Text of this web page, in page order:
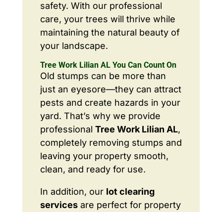
safety. With our professional
care, your trees will thrive while
maintaining the natural beauty of
your landscape.
Tree Work Lilian AL You Can Count On
Old stumps can be more than
just an eyesore—they can attract
pests and create hazards in your
yard. That’s why we provide
professional Tree Work Lilian AL,
completely removing stumps and
leaving your property smooth,
clean, and ready for use.
In addition, our lot clearing
servicesare perfect for property